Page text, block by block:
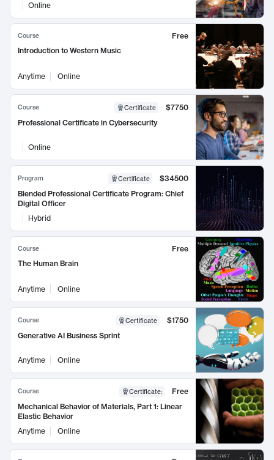
Online
Course
Free
Introduction to Western Music
Anytime Online
Course Certificate
$7750
Professional Certificate in Cybersecurity
Online
Program Certificate
$34500
Blended Professional Certificate Program: Chief
Digital Officer
Hybrid
Course
Free
The Human Brain
Anytime Online
Course Certificate
$1750
Generative AI Business Sprint
Anytime Online
Course Certificate:
Free
Mechanical Behavior of Materials, Part 1: Linear
Elastic Behavior
Anytime
Online